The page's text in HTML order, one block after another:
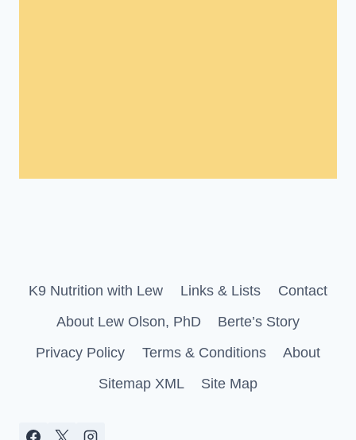
K9 Nutrition with Lew Links & Lists
Contact
About Lew Olson, PhD
Berte’s Story
Privacy Policy
Terms & Conditions
About
Sitemap XML
Site Map